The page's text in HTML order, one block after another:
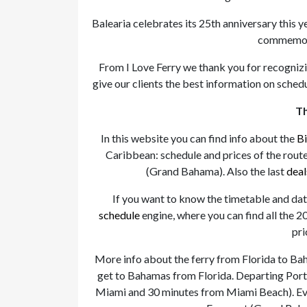
Balearia celebrates its 25th anniversary this
From I Love Ferry we thank you for
give our clients the best information on
In this website you can find info about the
Caribbean: schedule and prices of the
(Grand Bahama). Also the last
If you want to know the timetable and
scheduleengine, where you can find all the
More info about the ferry from Florida to
get to Bahamas from Florida. Departing
Miami and 30 minutes from Miami Beach).